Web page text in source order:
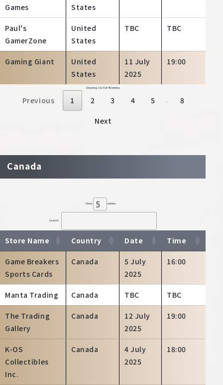
Games
States
Paul's
GamerZone
United
States
TBC TBC
Gaming Giant
United
States
11 July
2025
19:00
Showing 1 to 5 of 40 entries
Previous 1 2 3 4 5 … 8
Next
Canada
Show entries
Search:
Store Name Country Date Time
Game Breakers
Sports Cards
Canada
5 July
2025
16:00
Manta Trading Canada TBC TBC
The Trading
Gallery
Canada
12 July
2025
19:00
K-OS
Collectibles
Inc.
Canada
4 July
2025
18:00